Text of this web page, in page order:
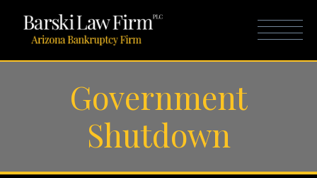
Government
Shutdown